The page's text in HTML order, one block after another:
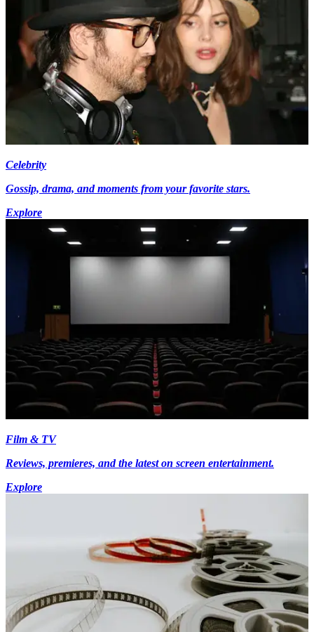
Celebrity
Gossip, drama, and moments from your favorite stars.
Explore
Film & TV
Reviews, premieres, and the latest on screen entertainment.
Explore